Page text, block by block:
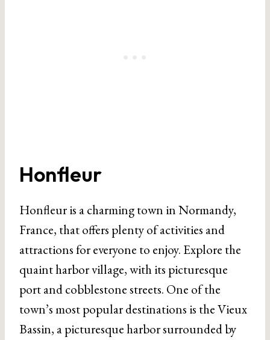
Honfleur
Honfleur is a charming town in Normandy,
France, that offers plenty of activities and
attractions for everyone to enjoy. Explore the
quaint harbor village, with its picturesque
port and cobblestone streets. One of the
town’s most popular destinations is the Vieux
Bassin, a picturesque harbor surrounded by